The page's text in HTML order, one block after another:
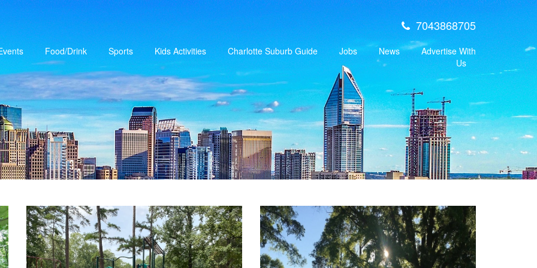
7043868705
Food/Drink Sports Kids Activities Charlotte Suburb Guide Jobs News
Advertise With
Us